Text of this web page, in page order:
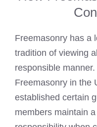
Freemasonry has a
tradition of viewing
responsible
Freemasonry in the
established certain
members maintain